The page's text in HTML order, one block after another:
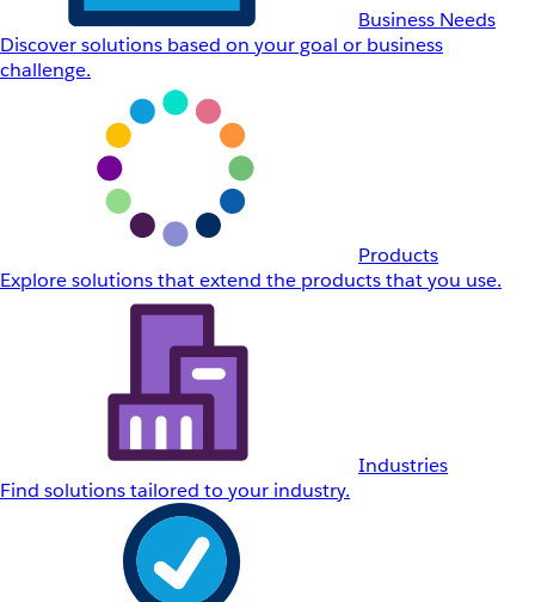
Business Needs
Discover solutions based on your goal or business
challenge.
Products
Explore solutions that extend the products that you use.
Industries
Find solutions tailored to your industry.